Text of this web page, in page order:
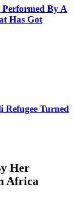
Performed By A
Has Got
Turned
Her
Africa